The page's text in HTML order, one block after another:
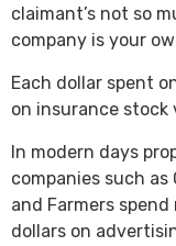
claimant’s not so
company is your
Each dollar spent
on insurance stock
In modern days
companies such as
and Farmers
dollars on